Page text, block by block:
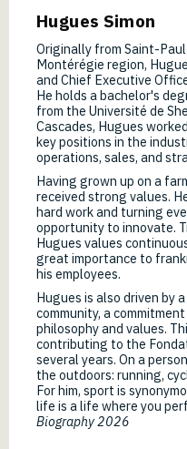
Hugues Simon
Originally from Saint-
Montérégie region,
and Chief Executive
He holds a bachelor's
from the Université de
Cascades, Hugues
key positions in the
operations, sales, and
Having grown up on a
received strong values.
hard work and turning
opportunity to innovate.
Hugues values
great importance to
his employees.
Hugues is also driven by
community, a
philosophy and values.
contributing to the
several years. On a
the outdoors: running,
For him, sport is
life is a life where you
Biography 2026